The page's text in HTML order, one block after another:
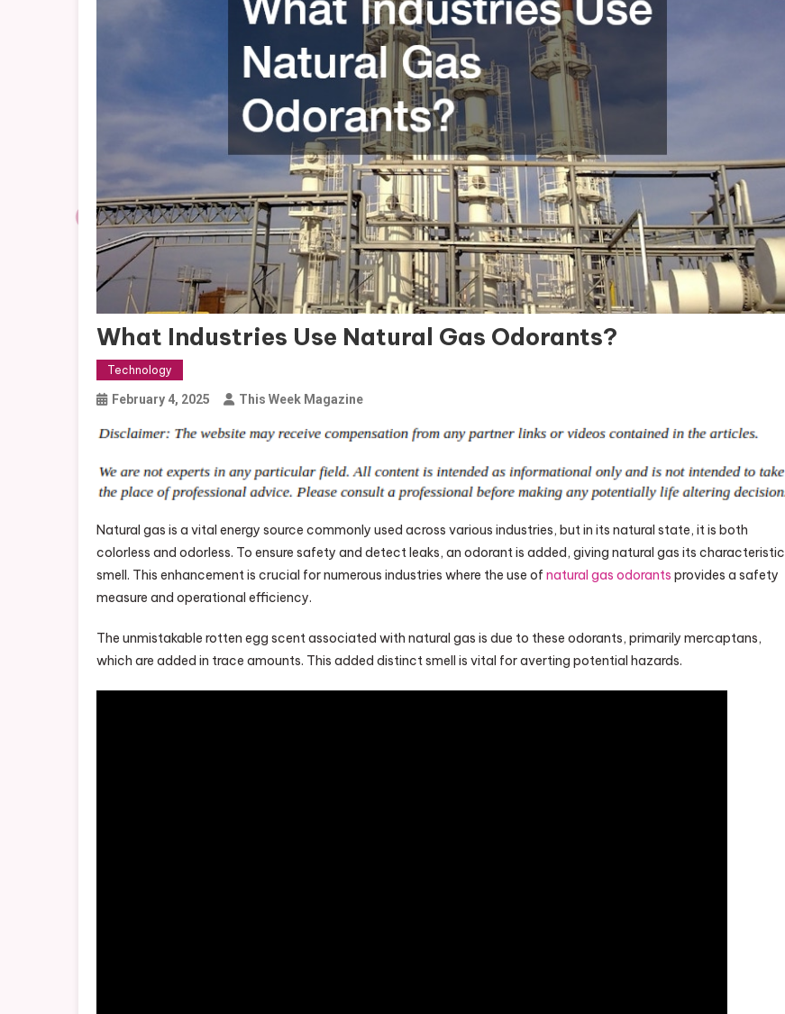
What Industries Use Natural Gas Odorants?
Technology
February 4, 2025 This Week Magazine
Natural gas is a vital energy source commonly used across various industries, but in its natural state, it is both
colorless and odorless. To ensure safety and detect leaks, an odorant is added, giving natural gas its characteristic
smell. This enhancement is crucial for numerous industries where the use of natural gas odorants provides a safety
measure and operational efficiency.
The unmistakable rotten egg scent associated with natural gas is due to these odorants, primarily mercaptans,
which are added in trace amounts. This added distinct smell is vital for averting potential hazards.